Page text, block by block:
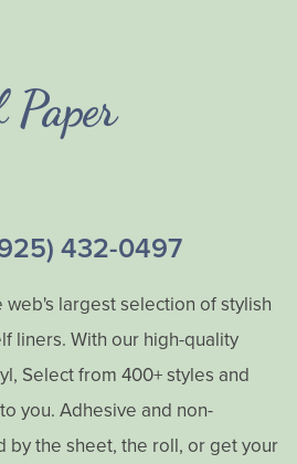
432-0497
web's largest selection of stylish
liners. With our high-quality
Select from 400+ styles and
you. Adhesive and non-
by the sheet, the roll, or get your